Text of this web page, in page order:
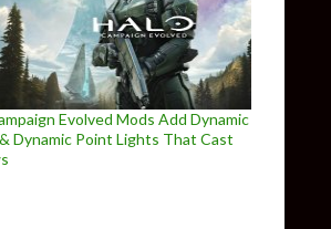
Evolved Mods Add Dynamic
Dynamic Point Lights That Cast